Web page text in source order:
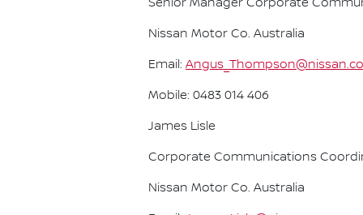
Nissan Motor Co. Australia
Email:
Mobile: 0483 014 406
James Lisle
Corporate Communications
Nissan Motor Co. Australia